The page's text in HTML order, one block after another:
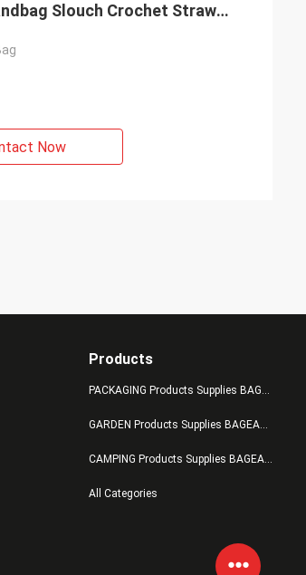
Slouch Crochet Straw
Now
Products
PACKAGING Products Supplies BAGEASE MANUFACTURING
GARDEN Products Supplies BAGEASE MANUFACTURING
CAMPING Products Supplies BAGEASE MANUFACTURING
All Categories